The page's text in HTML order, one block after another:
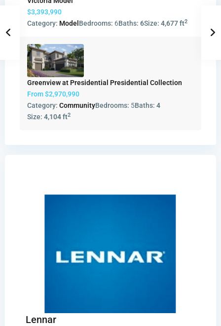
$3,393,990
Category: Model Bedrooms: 6Baths: 6Size: 4,677 ft2
Greenview at Presidential Presidential Collection
From$2,970,990
Category: CommunityBedrooms: 5Baths: 4
Size: 4,104 ft2
Lennar